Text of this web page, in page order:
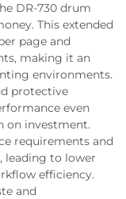
DR-730 drum
This extended
page and
making it an
environments.
protective
even
on investment.
requirements and
leading to lower
efficiency.
and